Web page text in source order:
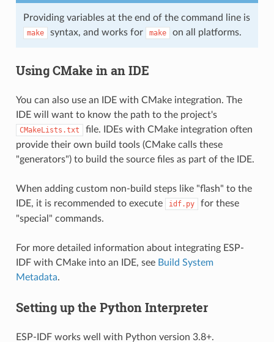
Providing variables at the end of the command line is
make syntax, and works for make on all platforms.
Using CMake in an IDE
You can also use an IDE with CMake integration. The
IDE will want to know the path to the project's
CMakeLists.txt
file. IDEs with CMake integration often
provide their own build tools (CMake calls these
"generators") to build the source files as part of the IDE.
When adding custom non-build steps like "flash" to the
IDE, it is recommended to execute
idf.py
for these
"special" commands.
For more detailed information about integrating ESP-
IDF with CMake into an IDE, see Build System
Metadata.
Setting up the Python Interpreter
ESP-IDF works well with Python version 3.8+.